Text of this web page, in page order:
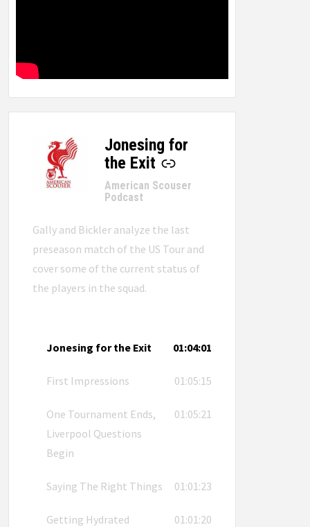
Jonesing for
the Exit
-
American Scouser
Podcast
Gally and Bickler analyze the last
preseason match of the US Tour and
cover some of the current status of
the players in the squad.
Jonesing for the Exit 01:04:01
First Impressions 01:05:15
One Tournament Ends,
Liverpool Questions
Begin
01:05:21
Saying The Right Things 01:01:23
Getting Hydrated 01:01:20